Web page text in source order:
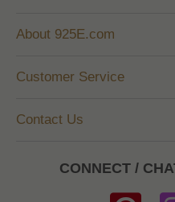
About 925E.com
Customer Service
Contact Us
CONNECT /